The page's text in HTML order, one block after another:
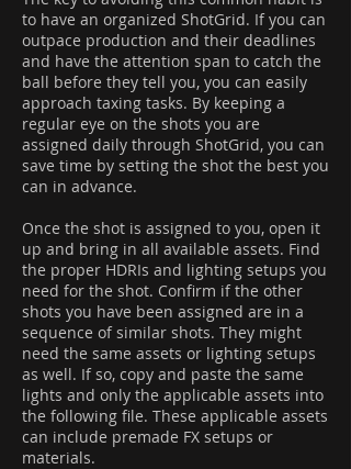
to have an organized ShotGrid. If you can
outpace production and their deadlines
and have the attention span to catch the
ball before they tell you, you can easily
approach taxing tasks. By keeping a
regular eye on the shots you are
assigned daily through ShotGrid, you can
save time by setting the shot the best you
can in advance.
Once the shot is assigned to you, open it
up and bring in all available assets. Find
the proper HDRIs and lighting setups you
need for the shot. Confirm if the other
shots you have been assigned are in a
sequence of similar shots. They might
need the same assets or lighting setups
as well. If so, copy and paste the same
lights and only the applicable assets into
the following file. These applicable assets
can include premade FX setups or
materials.